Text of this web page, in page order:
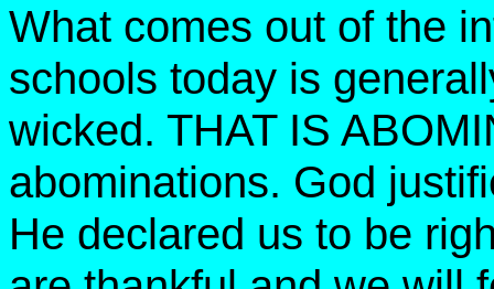
What comes out of the
schools today is
wicked. THAT IS
abominations. God
He declared us to be